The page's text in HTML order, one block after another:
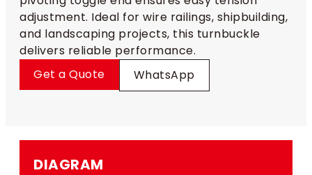
adjustment. Ideal for wire railings, shipbuilding,
and landscaping projects, this turnbuckle
delivers reliable performance.
Get a Quote
WhatsApp
DIAGRAM